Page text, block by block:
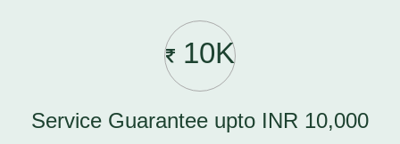
10K
Service Guarantee upto INR 10,000